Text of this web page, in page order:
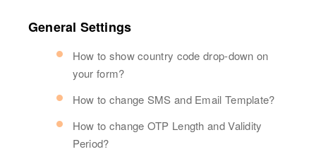
General Settings
How to show country code drop-down on
your form?
How to change SMS and Email Template?
How to change OTP Length and Validity
Period?